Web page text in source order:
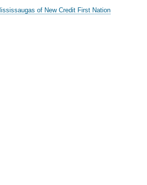
of New Credit First Nation